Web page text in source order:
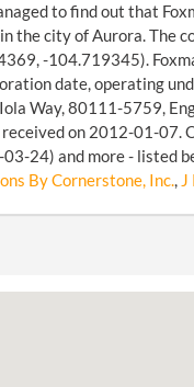
to find out that
the city of Aurora. The
-104.719345).
date, operating
Way, 80111-5759,
received on 2012-01-07.
24) and more - listed
By Cornerstone, Inc., J